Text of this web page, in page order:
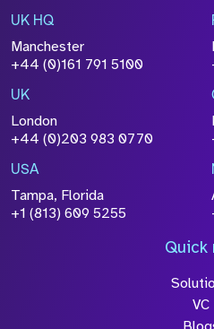
UK HQ
Manchester
+44 (0)161 791 5100
UK
London
+44 (0)203 983 0770
USA
Tampa, Florida
+1 (813) 609 5255
Quick
VC